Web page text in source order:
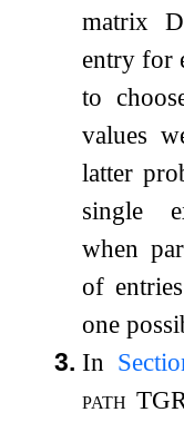
matrix D
entry for
to
values
latter
single
when
of
one
3. In
path